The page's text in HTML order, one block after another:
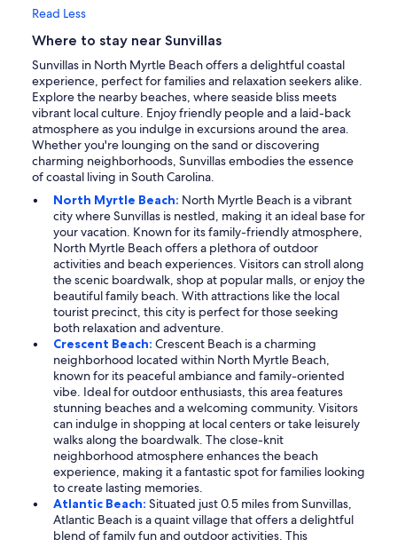
Read Less
Where to stay near Sunvillas
Sunvillas in North Myrtle Beach offers a delightful coastal
experience, perfect for families and relaxation seekers alike.
Explore the nearby beaches, where seaside bliss meets
vibrant local culture. Enjoy friendly people and a laid-back
atmosphere as you indulge in excursions around the area.
Whether you're lounging on the sand or discovering
charming neighborhoods, Sunvillas embodies the essence
of coastal living in South Carolina.
North Myrtle Beach: North Myrtle Beach is a vibrant
city where Sunvillas is nestled, making it an ideal base for
your vacation. Known for its family-friendly atmosphere,
North Myrtle Beach offers a plethora of outdoor
activities and beach experiences. Visitors can stroll along
the scenic boardwalk, shop at popular malls, or enjoy the
beautiful family beach. With attractions like the local
tourist precinct, this city is perfect for those seeking
both relaxation and adventure.
Crescent Beach: Crescent Beach is a charming
neighborhood located within North Myrtle Beach,
known for its peaceful ambiance and family-oriented
vibe. Ideal for outdoor enthusiasts, this area features
stunning beaches and a welcoming community. Visitors
can indulge in shopping at local centers or take leisurely
walks along the boardwalk. The close-knit
neighborhood atmosphere enhances the beach
experience, making it a fantastic spot for families looking
to create lasting memories.
Atlantic Beach: Situated just 0.5 miles from Sunvillas,
Atlantic Beach is a quaint village that offers a delightful
blend of family fun and outdoor activities. This